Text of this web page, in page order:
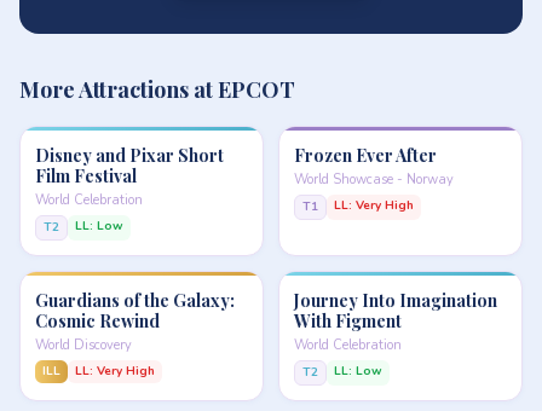
More Attractions at EPCOT
Disney and Pixar Short
Film Festival
World Celebration
T2 LL: Low
Frozen Ever After
World Showcase - Norway
T1 LL: Very High
Guardians of the Galaxy:
Cosmic Rewind
World Discovery
ILL LL: Very High
Journey Into Imagination
With Figment
World Celebration
T2 LL: Low